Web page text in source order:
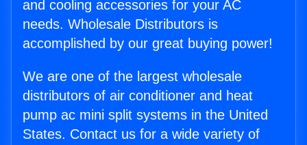
and cooling accessories for your AC
needs. Wholesale Distributors is
accomplished by our great buying power!
We are one of the largest wholesale
distributors of air conditioner and heat
pump ac mini split systems in the United
States. Contact us for a wide variety of